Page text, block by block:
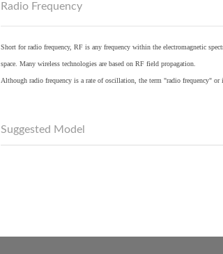
Radio Frequency
Short for radio frequency, RF is any frequency within the electromagnetic
space. Many wireless technologies are based on RF field propagation.
Although radio frequency is a rate of oscillation, the term "radio frequency"
Suggested Model